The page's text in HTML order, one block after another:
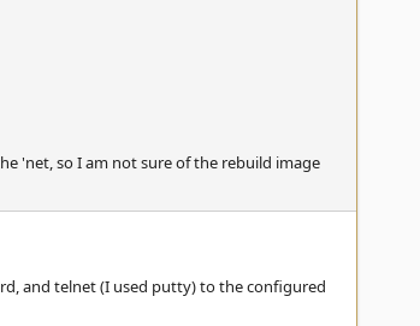
'net, so I am not sure of the rebuild image
and telnet (I used putty) to the configured